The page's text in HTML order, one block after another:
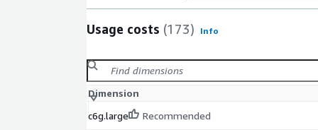
Red Hat Enterprise Linux RHEL 8.10 (ARM64)
Red Hat Enterprise Linux RHEL 9.4
Red Hat Enterprise Linux RHEL 9.6
Red Hat Enterprise Linux RHEL 10.0 (ARM64)
Rocky Linux 9.4
Usage costs (173) Info
Dimension
c6g.large
Recommended